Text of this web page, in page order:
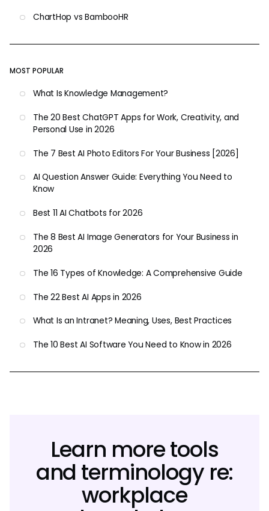
ChartHop vs BambooHR
MOST POPULAR
What Is Knowledge Management?
The 20 Best ChatGPT Apps for Work, Creativity, and
Personal Use in 2026
The 7 Best AI Photo Editors For Your Business [2026]
AI Question Answer Guide: Everything You Need to
Know
Best 11 AI Chatbots for 2026
The 8 Best AI Image Generators for Your Business in
2026
The 16 Types of Knowledge: A Comprehensive Guide
The 22 Best AI Apps in 2026
What Is an Intranet? Meaning, Uses, Best Practices
The 10 Best AI Software You Need to Know in 2026
Learn more tools
and terminology re:
workplace